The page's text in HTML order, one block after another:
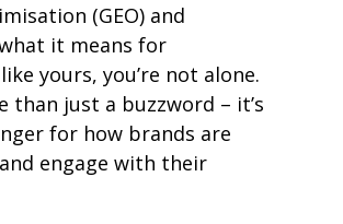
(GEO) and
it means for
yours, you’re not alone.
than just a buzzword – it’s
for how brands are
engage with their